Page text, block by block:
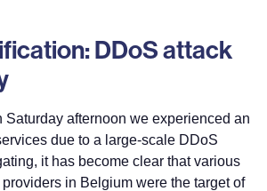
DDoS attack
Saturday afternoon we experienced an
due to a large-scale DDoS
it has become clear that various
in Belgium were the target of